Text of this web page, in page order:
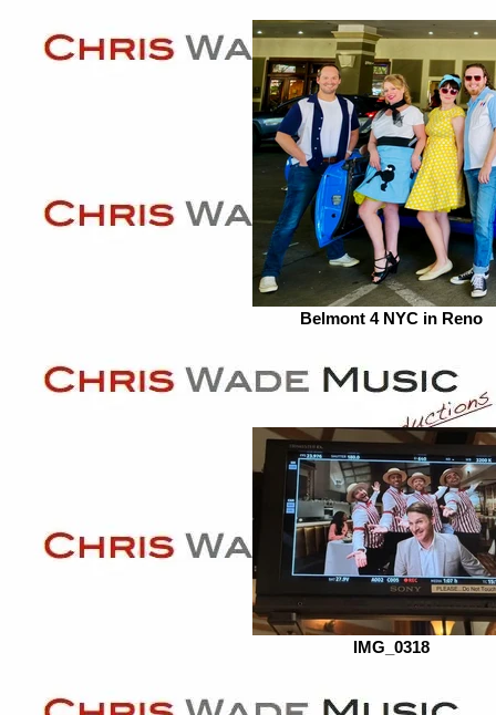
Belmont 4 NYC in Reno
IMG_0318